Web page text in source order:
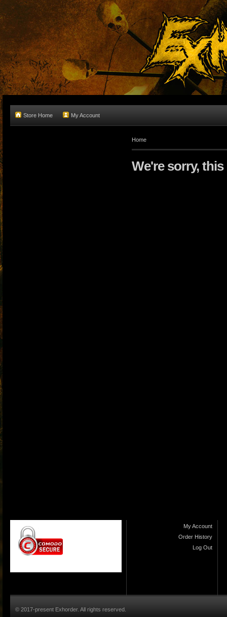
Store Home My Account
Home
We're sorry,
My Account
Order History
Log Out
© 2017-present Exhorder. All rights reserved.